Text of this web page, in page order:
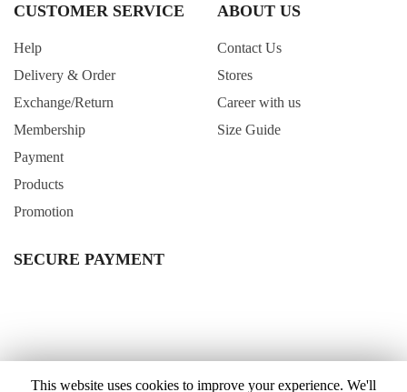
CUSTOMER SERVICE
Help
Delivery & Order
Exchange/Return
Membership
Payment
Products
Promotion
ABOUT US
Contact Us
Stores
Career with us
Size Guide
SECURE PAYMENT
This website uses cookies to improve your experience. We'll